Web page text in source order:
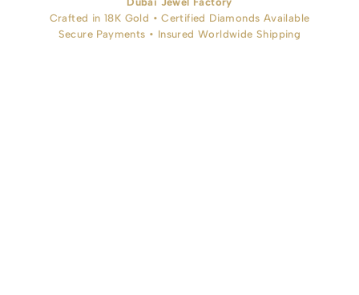
Crafted in 18K Gold • Certified Diamonds Available
Secure Payments • Insured Worldwide Shipping